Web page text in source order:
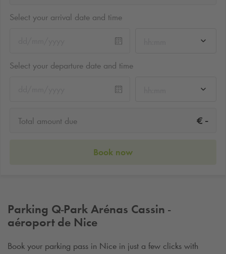
Select your arrival date and time
Select your departure date and time
Total amount due € -
Book now
Parking Q-Park Arénas Cassin -
aéroport de Nice
Book your parking pass in Nice in just a few clicks with